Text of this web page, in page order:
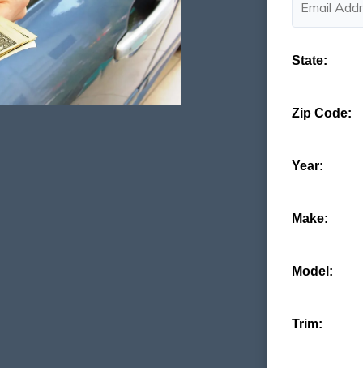
State:
Zip Code:
Year:
Make:
Model:
Trim: